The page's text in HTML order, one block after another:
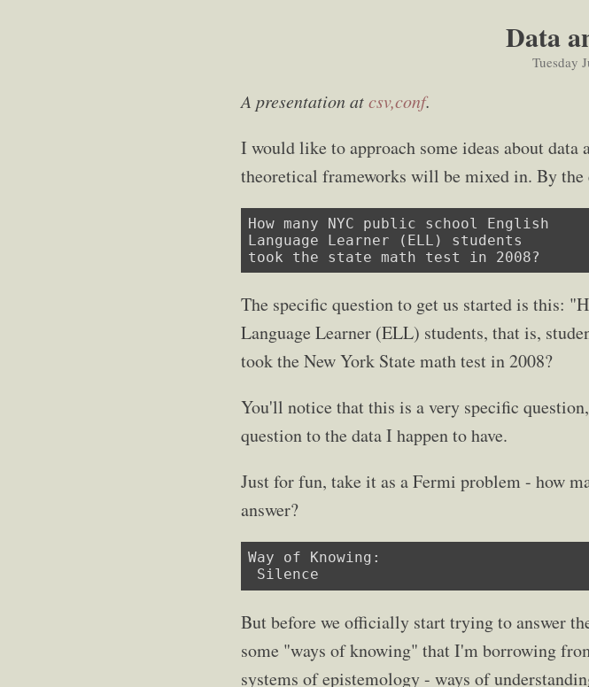
Data
Tuesday
A presentation atcsv,conf.
I would like to approach some ideas about
theoretical frameworks will be mixed in. By the
How many NYC public school English
Language Learner (ELL) students
took the state math test in 2008?
The specific question to get us started is this:
Language Learner (ELL) students, that is,
took the New York State math test in 2008?
You'll notice that this is a very specific
question to the data I happen to have.
Just for fun, take it as a Fermi problem - how
answer?
Way of Knowing:
Silence
But before we officially start trying to answer
some "ways of knowing" that I'm borrowing
systems of epistemology - ways of